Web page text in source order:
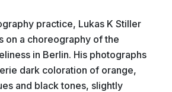
practice, Lukas K Stiller
on a choreography of the
in Berlin. His photographs
dark coloration of orange,
and black tones, slightly